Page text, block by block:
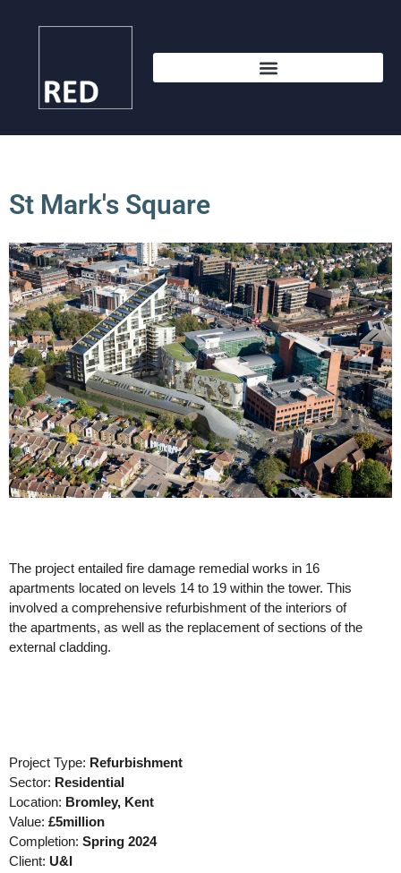
St Mark's Square
The project entailed fire damage remedial works in 16
apartments located on levels 14 to 19 within the tower. This
involved a comprehensive refurbishment of the interiors of
the apartments, as well as the replacement of sections of the
external cladding.
Project Type: Refurbishment
Sector: Residential
Location: Bromley, Kent
Value: £5million
Completion: Spring 2024
Client: U&I